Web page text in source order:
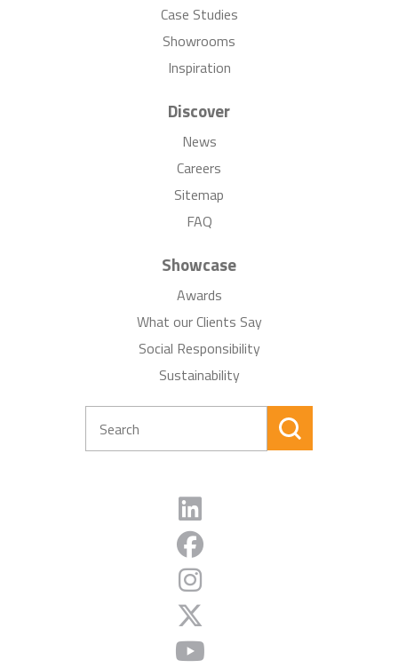
Case Studies
Showrooms
Inspiration
Discover
News
Careers
Sitemap
FAQ
Showcase
Awards
What our Clients Say
Social Responsibility
Sustainability